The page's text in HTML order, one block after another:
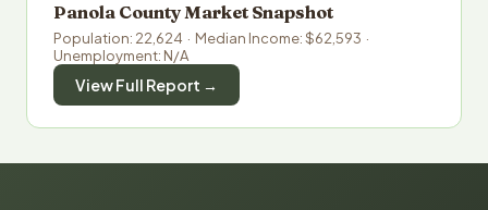
Panola County Market Snapshot
Population: 22,624 · Median Income: $62,593 ·
Unemployment: N/A
View Full Report →